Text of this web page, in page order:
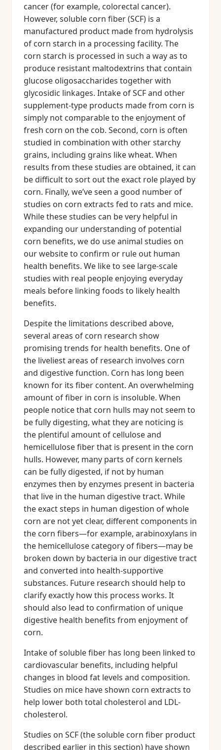
cancer (for example, colorectal cancer).
However, soluble corn fiber (SCF) is a
manufactured product made from hydrolysis
of corn starch in a processing facility. The
corn starch is processed in such a way as to
produce resistant maltodextrins that contain
glucose oligosaccharides together with
glycosidic linkages. Intake of SCF and other
supplement-type products made from corn is
simply not comparable to the enjoyment of
fresh corn on the cob. Second, corn is often
studied in combination with other starchy
grains, including grains like wheat. When
results from these studies are obtained, it can
be difficult to sort out the exact role played by
corn. Finally, we’ve seen a good number of
studies on corn extracts fed to rats and mice.
While these studies can be very helpful in
expanding our understanding of potential
corn benefits, we do use animal studies on
our website to confirm or rule out human
health benefits. We like to see large-scale
studies with real people enjoying everyday
meals before linking foods to likely health
benefits.
Despite the limitations described above,
several areas of corn research show
promising trends for health benefits. One of
the liveliest areas of research involves corn
and digestive function. Corn has long been
known for its fiber content. An overwhelming
amount of fiber in corn is insoluble. When
people notice that corn hulls may not seem to
be fully digesting, what they are noticing is
the plentiful amount of cellulose and
hemicellulose fiber that is present in the corn
hulls. However, many parts of corn kernels
can be fully digested, if not by human
enzymes then by enzymes present in bacteria
that live in the human digestive tract. While
the exact steps in human digestion of whole
corn are not yet clear, different components in
the corn fibers—for example, arabinoxylans in
the hemicellulose category of fibers—may be
broken down by bacteria in our digestive tract
and converted into health-supportive
substances. Future research should help to
clarify exactly how this process works. It
should also lead to confirmation of unique
digestive health benefits from enjoyment of
corn.
Intake of soluble fiber has long been linked to
cardiovascular benefits, including helpful
changes in blood fat levels and composition.
Studies on mice have shown corn extracts to
help lower both total cholesterol and LDL-
cholesterol.
Studies on SCF (the soluble corn fiber product
described earlier in this section) have shown